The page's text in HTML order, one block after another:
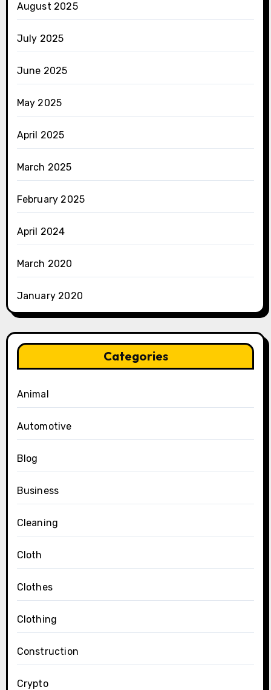
August 2025
July 2025
June 2025
May 2025
April 2025
March 2025
February 2025
April 2024
March 2020
January 2020
Categories
Animal
Automotive
Blog
Business
Cleaning
Cloth
Clothes
Clothing
Construction
Crypto